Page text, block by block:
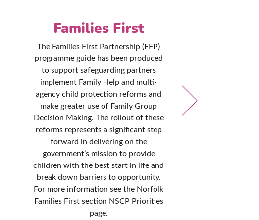
Families First
The Families First Partnership (FFP)
programme guide has been produced
to support safeguarding partners
implement Family Help and multi-
agency child protection reforms and
make greater use of Family Group
Decision Making. The rollout of these
reforms represents a significant step
forward in delivering on the
government’s mission to provide
children with the best start in life and
break down barriers to opportunity.
For more information see the Norfolk
Families First section NSCP Priorities
page.